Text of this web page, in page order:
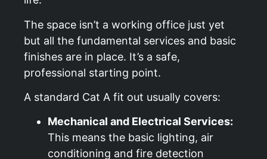
The space isn’t a working office just yet
but all the fundamental services and basic
finishes are in place. It’s a safe,
professional starting point.
A standard Cat A fit out usually covers:
Mechanical and Electrical Services:
This means the basic lighting, air
conditioning and fire detection